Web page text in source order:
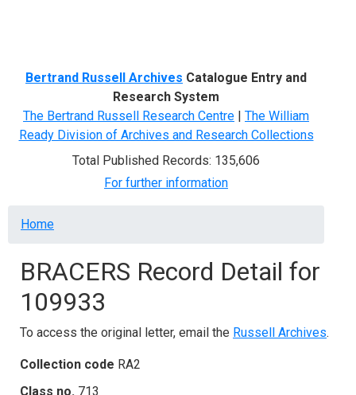
Bertrand Russell Archives Catalogue Entry and
Research System
The Bertrand Russell Research Centre | The William
Ready Division of Archives and Research Collections
Total Published Records: 135,606
For further information
Breadcrumb
Home
BRACERS Record Detail for
109933
To access the original letter, email the Russell Archives.
Collection code RA2
Class no. 713